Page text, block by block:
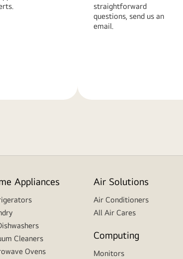
straightforward
questions, send us an
email.
Appliances
Cleaners
Ovens
Air Solutions
Air Conditioners
All Air Cares
Computing
Monitors